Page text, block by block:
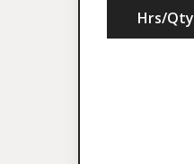
Hrs/Qty